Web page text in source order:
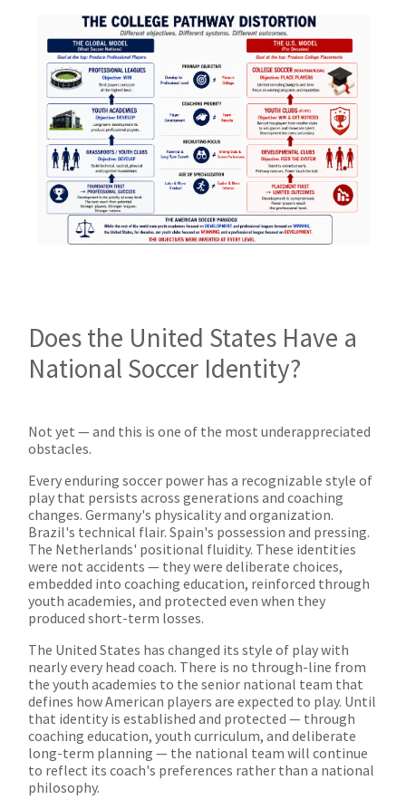
Does the United States Have a
National Soccer Identity?
Not yet — and this is one of the most underappreciated
obstacles.
Every enduring soccer power has a recognizable style of
play that persists across generations and coaching
changes. Germany's physicality and organization.
Brazil's technical flair. Spain's possession and pressing.
The Netherlands' positional fluidity. These identities
were not accidents — they were deliberate choices,
embedded into coaching education, reinforced through
youth academies, and protected even when they
produced short-term losses.
The United States has changed its style of play with
nearly every head coach. There is no through-line from
the youth academies to the senior national team that
defines how American players are expected to play. Until
that identity is established and protected — through
coaching education, youth curriculum, and deliberate
long-term planning — the national team will continue
to reflect its coach's preferences rather than a national
philosophy.